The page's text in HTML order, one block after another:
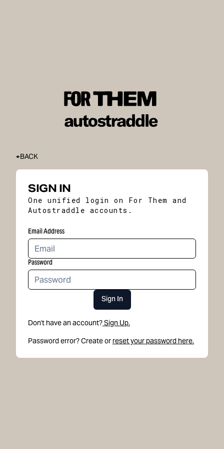
BACK
SIGN IN
One unified login on For Them and
Autostraddle accounts.
Email Address
Password
Sign In
Don't have an account?Sign Up.
Password error? Create or reset your password here.